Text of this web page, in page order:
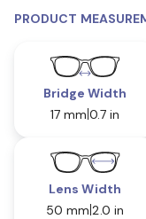
PRODUCT
Bridge Width
17 mm 0.7 in
Lens Width
50 mm 2.0 in